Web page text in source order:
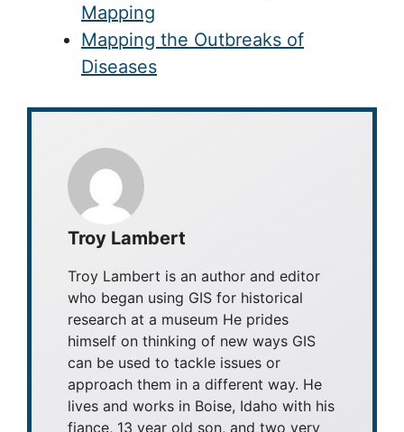
Mapping
Mapping the Outbreaks of
Diseases
Troy Lambert
Troy Lambert is an author and editor
who began using GIS for historical
research at a museum He prides
himself on thinking of new ways GIS
can be used to tackle issues or
approach them in a different way. He
lives and works in Boise, Idaho with his
fiance, 13 year old son, and two very